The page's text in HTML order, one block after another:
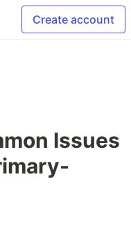
Create account
Issues